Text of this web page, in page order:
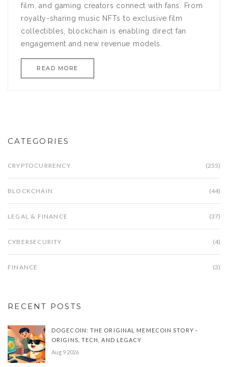
film, and gaming creators connect with fans. From
royalty-sharing music NFTs to exclusive film
collectibles, blockchain is enabling direct fan
engagement and new revenue models.
READ MORE
CATEGORIES
CRYPTOCURRENCY (255)
BLOCKCHAIN (44)
LEGAL & FINANCE (37)
CYBERSECURITY (4)
FINANCE (3)
RECENT POSTS
DOGECOIN: THE ORIGINAL MEMECOIN STORY -
ORIGINS, TECH, AND LEGACY
Aug 9 2026